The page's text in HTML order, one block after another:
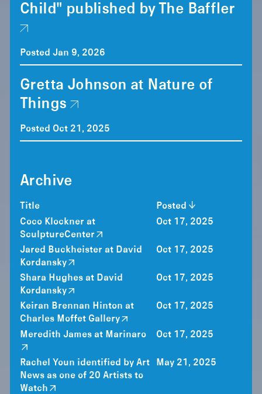
Child" published by The Baffler
Posted Jan 9, 2026
Gretta Johnson at Nature of
Things
Posted Oct 21, 2025
Archive
Title
Posted
Coco Klockner at
SculptureCenter
Oct 17, 2025
Jared Buckheister at David
Kordansky
Oct 17, 2025
Shara Hughes at David
Kordansky
Oct 17, 2025
Keiran Brennan Hinton at
Charles Moffet Gallery
Oct 17, 2025
Meredith James at Marinaro Oct 17, 2025
Rachel Youn identified by Art
News as one of 20 Artists to
Watch
May 21, 2025